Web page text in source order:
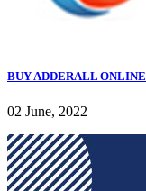
BUY ADDERALL ONLINE
02 June, 2022